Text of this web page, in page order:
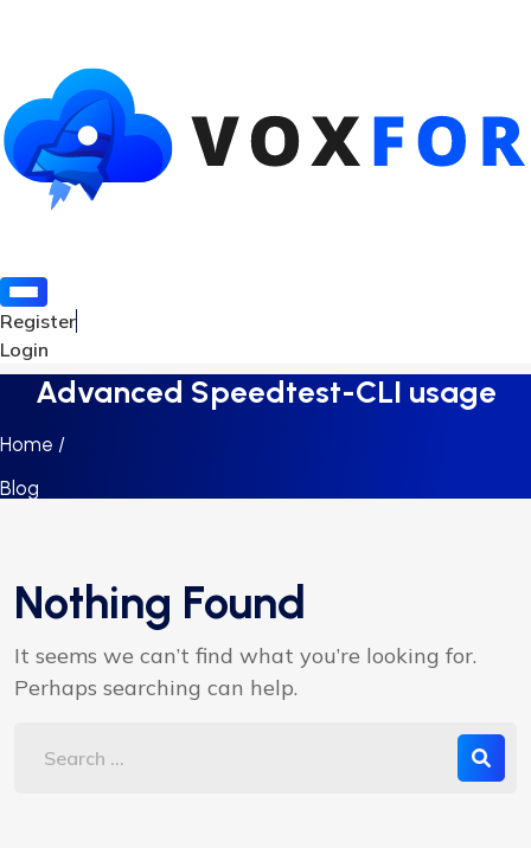
Register
Login
Advanced Speedtest-CLI usage
Home /
Blog
Nothing Found
It seems we can’t find what you’re looking for.
Perhaps searching can help.